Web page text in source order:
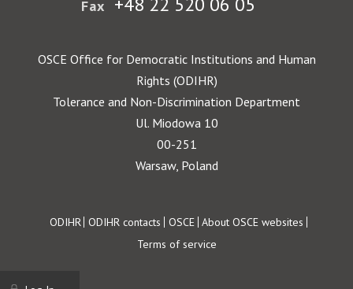
Fax
OSCE Office for Democratic Institutions and Human
Rights (ODIHR)
Tolerance and Non-Discrimination Department
Ul. Miodowa 10
00-251
Warsaw, Poland
Footer
ODIHR ODIHR contacts OSCE About OSCE websites
Terms of service